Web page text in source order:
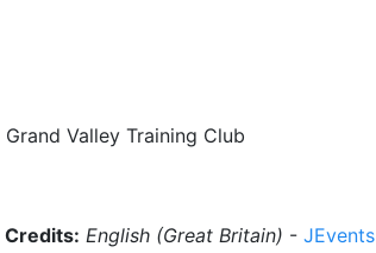
Valley Training Club
Credits: English (Great Britain) - JEvents